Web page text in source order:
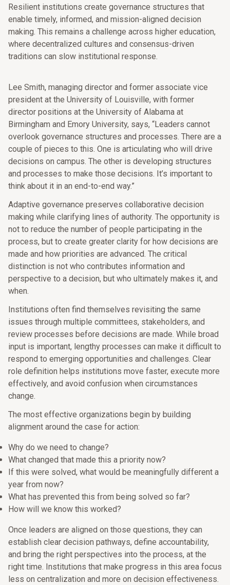
Resilient institutions create governance structures that
enable timely, informed, and mission-aligned decision
making. This remains a challenge across higher education,
where decentralized cultures and consensus-driven
traditions can slow institutional response.
Lee Smith, managing director and former associate vice
president at the University of Louisville, with former
director positions at the University of Alabama at
Birmingham and Emory University, says, “Leaders cannot
overlook governance structures and processes. There are a
couple of pieces to this. One is articulating who will drive
decisions on campus. The other is developing structures
and processes to make those decisions. It’s important to
think about it in an end-to-end way.”
Adaptive governance preserves collaborative decision
making while clarifying lines of authority. The opportunity is
not to reduce the number of people participating in the
process, but to create greater clarity for how decisions are
made and how priorities are advanced. The critical
distinction is not who contributes information and
perspective to a decision, but who ultimately makes it, and
when.
Institutions often find themselves revisiting the same
issues through multiple committees, stakeholders, and
review processes before decisions are made. While broad
input is important, lengthy processes can make it difficult to
respond to emerging opportunities and challenges. Clear
role definition helps institutions move faster, execute more
effectively, and avoid confusion when circumstances
change.
The most effective organizations begin by building
alignment around the case for action:
Why do we need to change?
What changed that made this a priority now?
If this were solved, what would be meaningfully different a
year from now?
What has prevented this from being solved so far?
How will we know this worked?
Once leaders are aligned on those questions, they can
establish clear decision pathways, define accountability,
and bring the right perspectives into the process, at the
right time. Institutions that make progress in this area focus
less on centralization and more on decision effectiveness.